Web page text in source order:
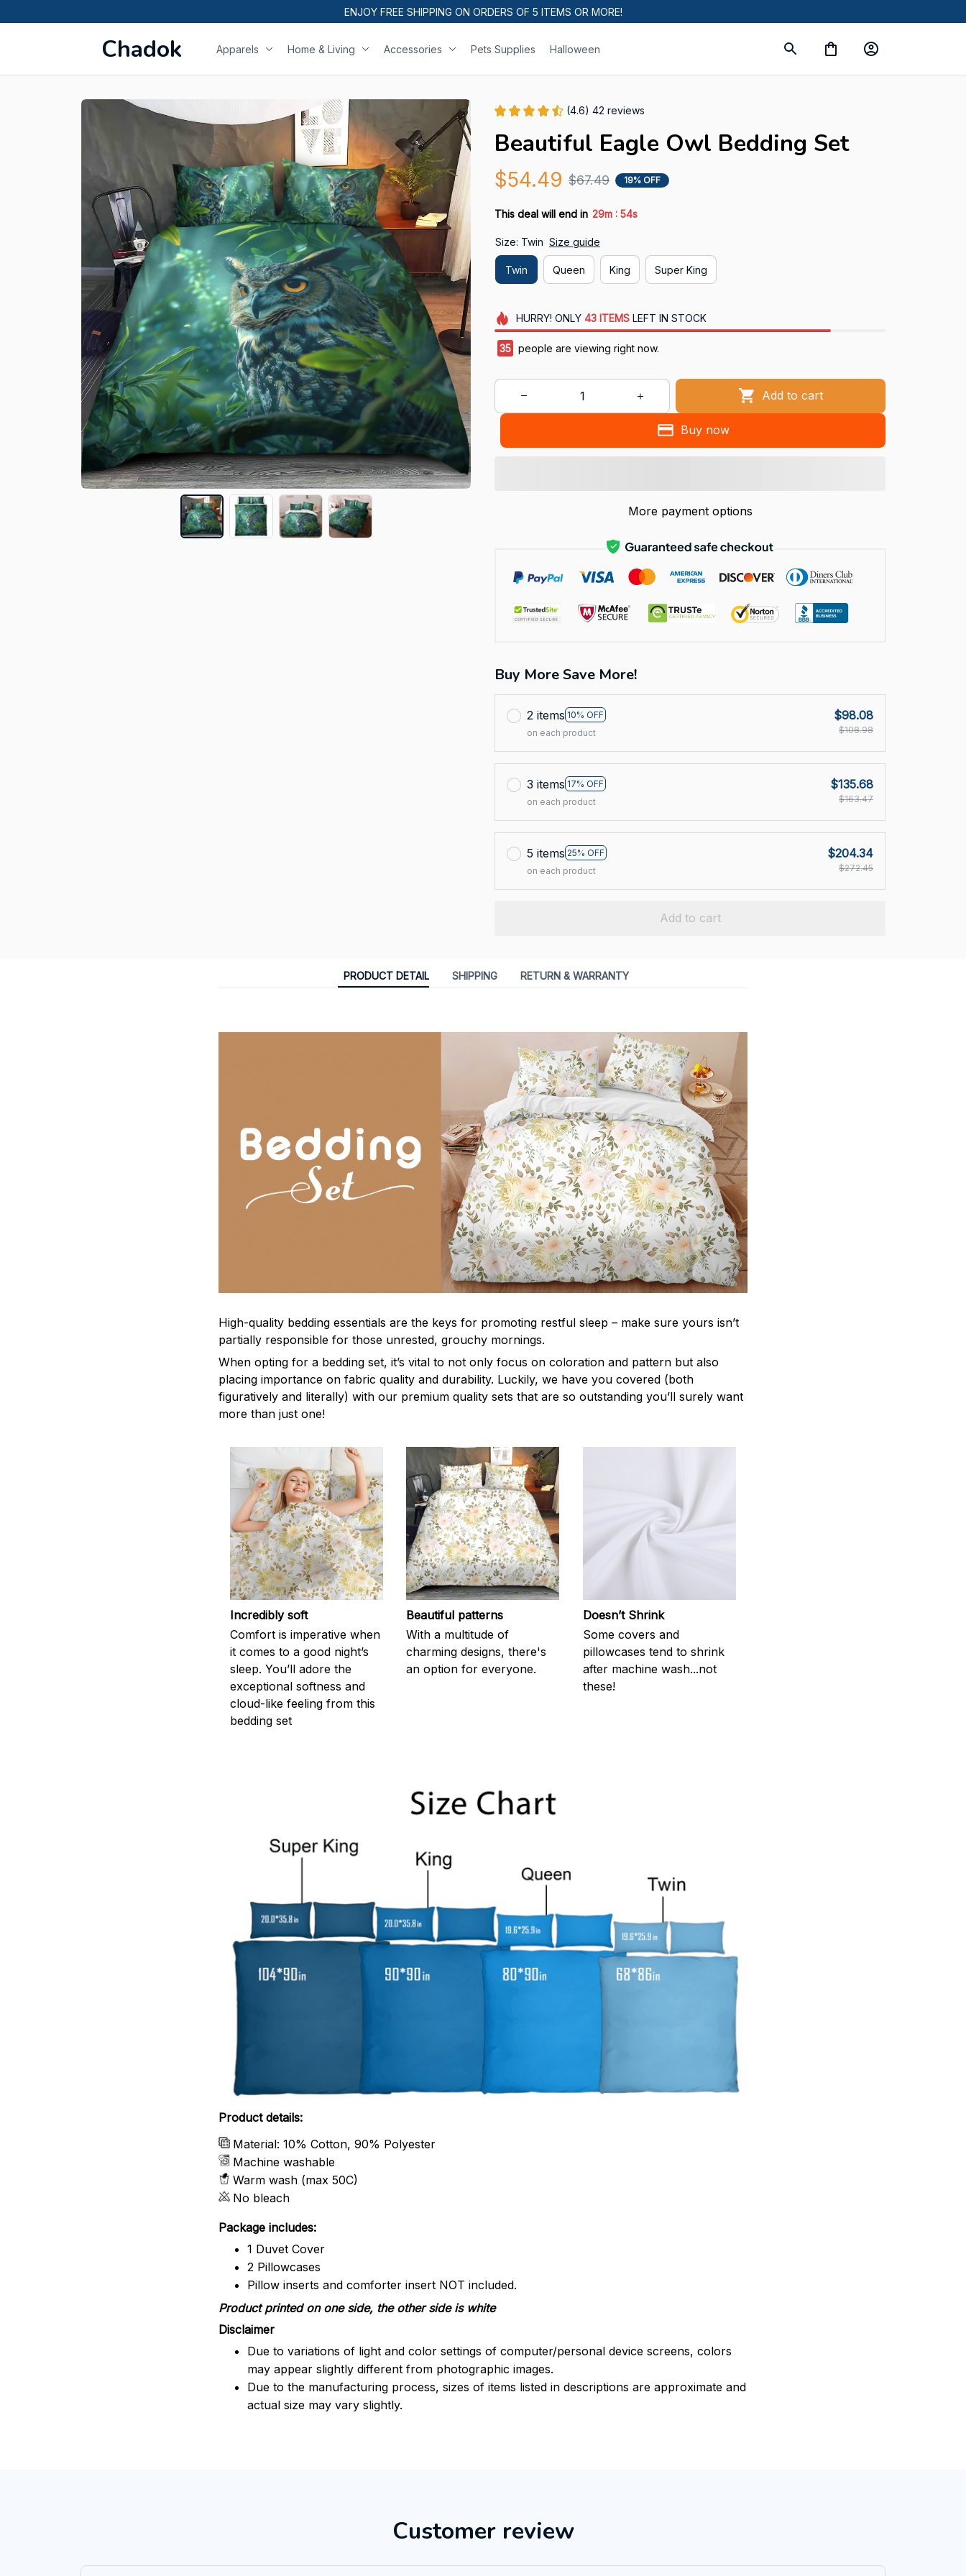
ENJOY FREE SHIPPING ON ORDERS OF 5 ITEMS OR MORE!
Chadok Apparels Home & Living Accessories Pets Supplies Halloween
(4.6) 42 reviews
Beautiful Eagle Owl Bedding Set
$54.49 $67.49 19% OFF
This deal will end in 29m : 53s
Size: Twin Size guide
Twin Queen King Super King
HURRY! ONLY 43 ITEMSLEFT IN STOCK
35 people are viewing right now.
Add to cart
Buy now
More payment options
Buy More Save More!
2 items 10% OFF
on each product
$98.08
$108.98
3 items 17% OFF
on each product
$135.68
$163.47
5 items 25% OFF
on each product
$204.34
$272.45
Add to cart
PRODUCT DETAIL SHIPPING RETURN & WARRANTY
High-quality bedding essentials are the keys for promoting restful sleep – make sure yours isn’t
partially responsible for those unrested, grouchy mornings.
When opting for a bedding set, it’s vital to not only focus on coloration and pattern but also
placing importance on fabric quality and durability. Luckily, we have you covered (both
figuratively and literally) with our premium quality sets that are so outstanding you’ll surely want
more than just one!
Incredibly soft
Comfort is imperative when
it comes to a good night’s
sleep. You’ll adore the
exceptional softness and
cloud-like feeling from this
bedding set
Beautiful patterns
With a multitude of
charming designs, there's
an option for everyone.
Doesn’t Shrink
Some covers and
pillowcases tend to shrink
after machine wash...not
these!
Product details:
Material: 10% Cotton, 90% Polyester
Machine washable
Warm wash (max 50C)
No bleach
Package includes:
1 Duvet Cover
2 Pillowcases
Pillow inserts and comforter insert NOT included.
Product printed on one side, the other side is white
Disclaimer
Due to variations of light and color settings of computer/personal device screens, colors
may appear slightly different from photographic images.
Due to the manufacturing process, sizes of items listed in descriptions are approximate and
actual size may vary slightly.
Customer review